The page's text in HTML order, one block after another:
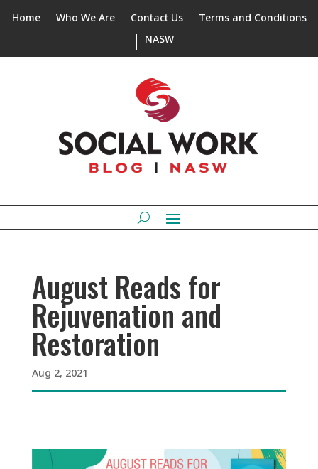
Home Who We Are Contact Us
Terms and Conditions
NASW
August Reads for
Rejuvenation and
Restoration
Aug 2, 2021